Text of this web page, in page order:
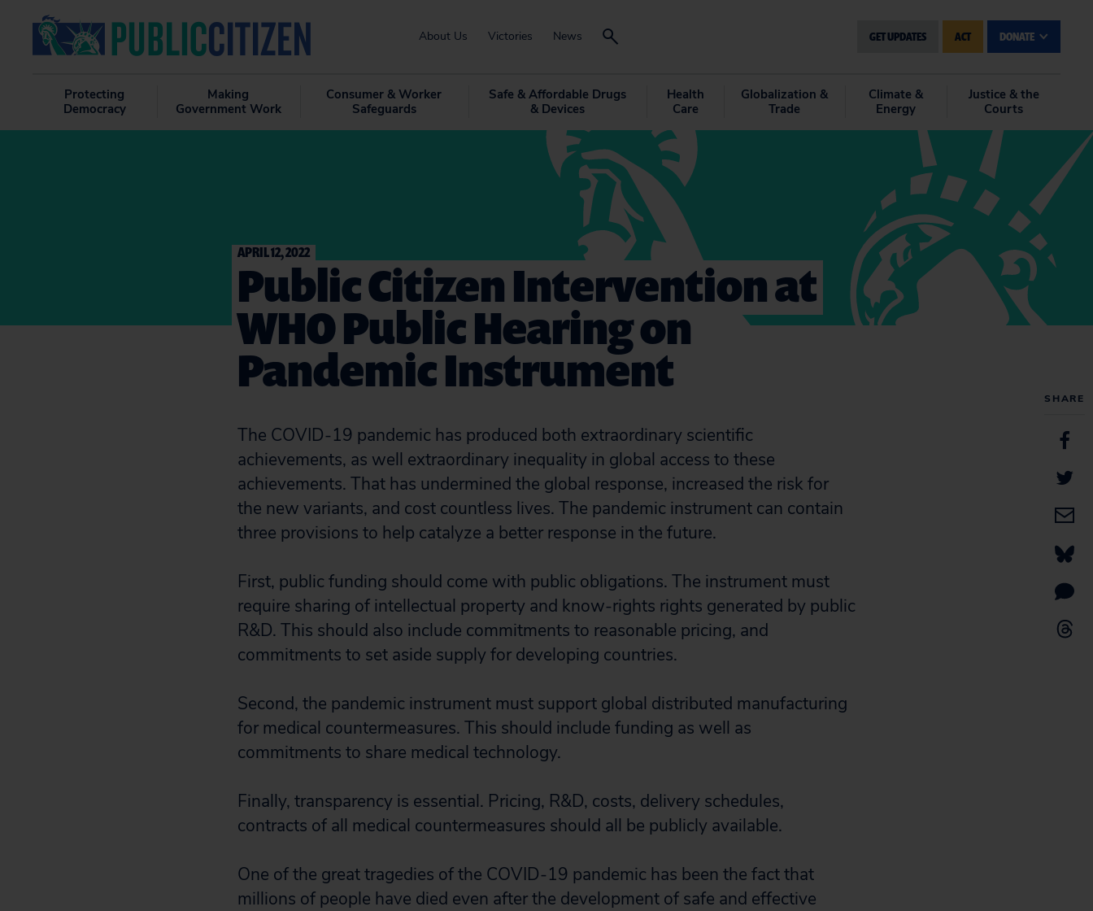
About Us Victories News GET UPDATES ACT DONATE
Protecting
Democracy
Making
Government Work
Consumer & Worker
Safeguards
Safe & Affordable Drugs
& Devices
Health
Care
Globalization &
Trade
Climate &
Energy
Justice & the
Courts
SHARE
APRIL 12, 2022
Public Citizen Intervention at
WHO Public Hearing on
Pandemic Instrument
The COVID-19 pandemic has produced both extraordinary scientific
achievements, as well extraordinary inequality in global access to these
achievements. That has undermined the global response, increased the risk for
the new variants, and cost countless lives. The pandemic instrument can contain
three provisions to help catalyze a better response in the future.
First, public funding should come with public obligations. The instrument must
require sharing of intellectual property and know-rights rights generated by public
R&D. This should also include commitments to reasonable pricing, and
commitments to set aside supply for developing countries.
Second, the pandemic instrument must support global distributed manufacturing
for medical countermeasures. This should include funding as well as
commitments to share medical technology.
Finally, transparency is essential. Pricing, R&D, costs, delivery schedules,
contracts of all medical countermeasures should all be publicly available.
One of the great tragedies of the COVID-19 pandemic has been the fact that
millions of people have died even after the development of safe and effective